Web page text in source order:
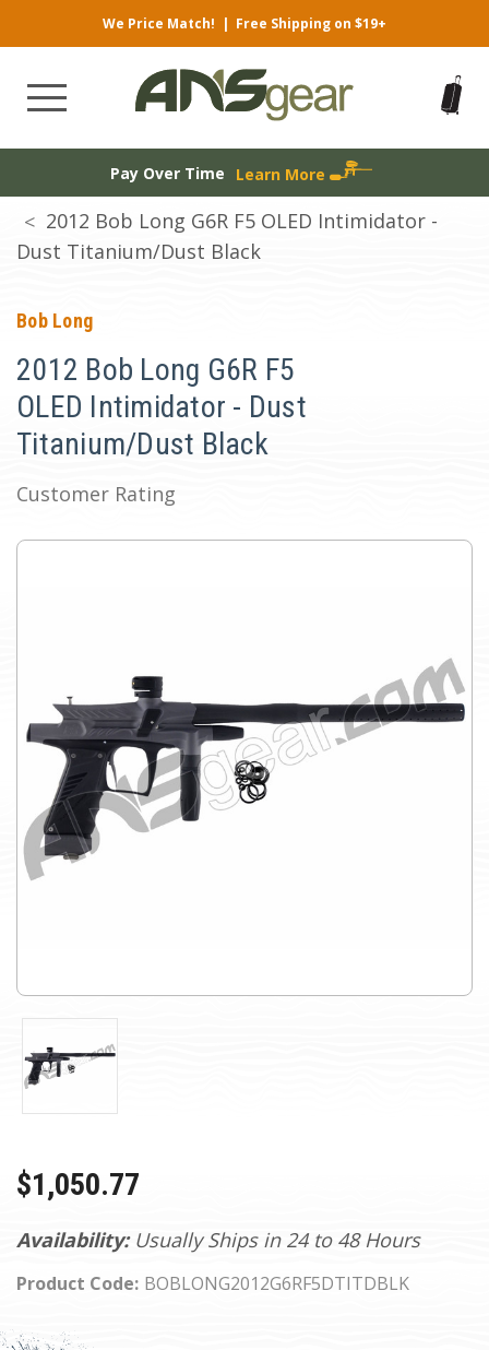
We Price Match! | Free Shipping on $19+
Pay Over Time Learn More
2012 Bob Long G6R F5 OLED Intimidator -
Dust Titanium/Dust Black
Bob Long
2012 Bob Long G6R F5
OLED Intimidator - Dust
Titanium/Dust Black
Customer Rating
Availability: Usually Ships in 24 to 48 Hours
Product Code: BOBLONG2012G6RF5DTITDBLK
$1,050.77
Current